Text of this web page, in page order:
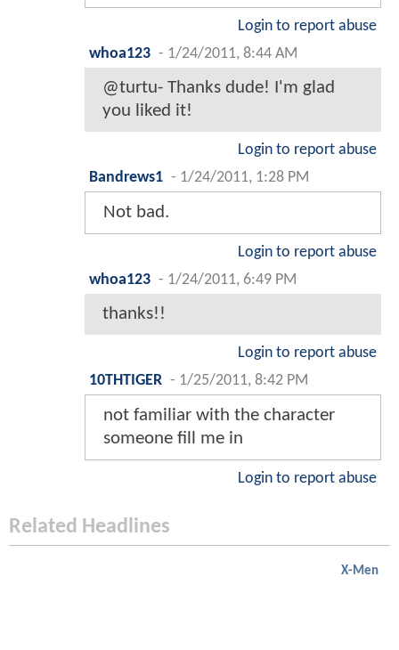
Login to report abuse
whoa123 - 1/24/2011, 8:44 AM
@turtu- Thanks dude! I'm glad
you liked it!
Login to report abuse
Bandrews1 - 1/24/2011, 1:28 PM
Not bad.
Login to report abuse
whoa123 - 1/24/2011, 6:49 PM
thanks!!
Login to report abuse
10THTIGER - 1/25/2011, 8:42 PM
not familiar with the character
someone fill me in
Login to report abuse
Related Headlines
X-Men